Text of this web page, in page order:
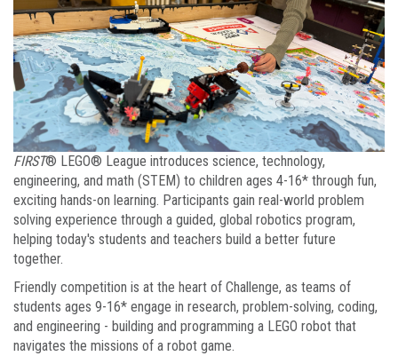
FIRST® LEGO® League introduces science, technology,
engineering, and math (STEM) to children ages 4-16* through fun,
exciting hands-on learning. Participants gain real-world problem
solving experience through a guided, global robotics program,
helping today's students and teachers build a better future
together.
Friendly competition is at the heart of Challenge, as teams of
students ages 9-16* engage in research, problem-solving, coding,
and engineering - building and programming a LEGO robot that
navigates the missions of a robot game.